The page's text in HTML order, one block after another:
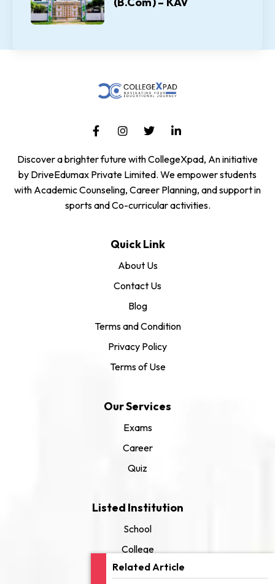
Related Article
Discover a brighter future with CollegeXpad, An initiative
by DriveEdumax Private Limited. We empower students
with Academic Counseling, Career Planning, and support in
sports and Co-curricular activities.
Quick Link
About Us
Contact Us
Blog
Terms and Condition
Privacy Policy
Terms of Use
Our Services
Exams
Career
Quiz
Listed Institution
School
College
University